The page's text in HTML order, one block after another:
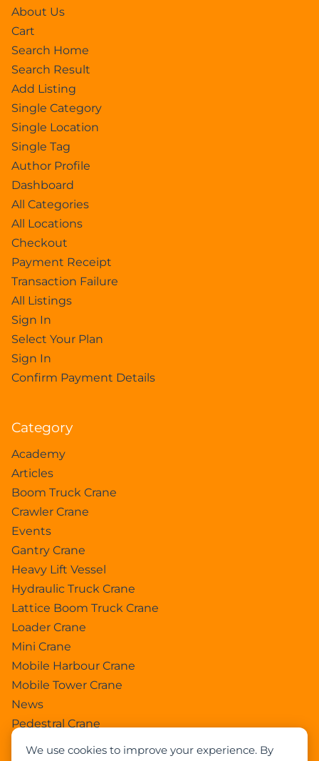
We use cookies to improve your experience. By
About Us
Cart
Search Home
Search Result
Add Listing
Single Category
Single Location
Single Tag
Author Profile
Dashboard
All Categories
All Locations
Checkout
Payment Receipt
Transaction Failure
All Listings
Sign In
Select Your Plan
Sign In
Confirm Payment Details
Category
Academy
Articles
Boom Truck Crane
Crawler Crane
Events
Gantry Crane
Heavy Lift Vessel
Hydraulic Truck Crane
Lattice Boom Truck Crane
Loader Crane
Mini Crane
Mobile Harbour Crane
Mobile Tower Crane
News
Pedestral Crane
Pick & Carry Crane